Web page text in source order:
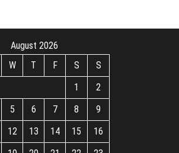
August 2026
W T F S
S
1
2
5 6 7 8
9
12 13 14 15
16